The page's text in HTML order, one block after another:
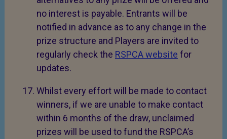
no interest is payable. Entrants will be
notified in advance as to any change in the
prize structure and Players are invited to
regularly check the RSPCA website for
updates.
Whilst every effort will be made to contact
winners, if we are unable to make contact
within 6 months of the draw, unclaimed
prizes will be used to fund the RSPCA’s